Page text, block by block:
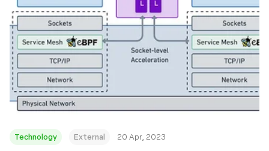
Technology External 20 Apr, 2023